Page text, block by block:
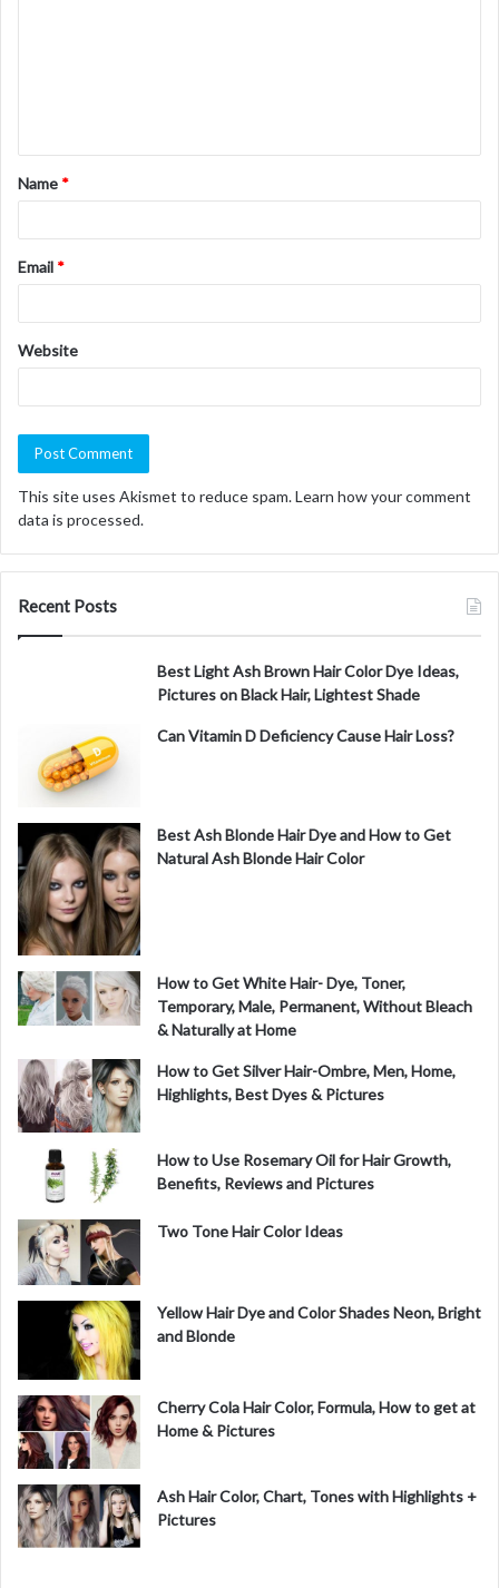
t
*
Name *
Email *
Website
This site uses Akismet to reduce spam.Learn how your comment
data is processed.
Recent Posts
Best Light Ash Brown Hair Color Dye Ideas,
Pictures on Black Hair, Lightest Shade
Can Vitamin D Deficiency Cause Hair Loss?
Best Ash Blonde Hair Dye and How to Get
Natural Ash Blonde Hair Color
How to Get White Hair- Dye, Toner,
Temporary, Male, Permanent, Without Bleach
& Naturally at Home
How to Get Silver Hair-Ombre, Men, Home,
Highlights, Best Dyes & Pictures
How to Use Rosemary Oil for Hair Growth,
Benefits, Reviews and Pictures
Two Tone Hair Color Ideas
Yellow Hair Dye and Color Shades Neon, Bright
and Blonde
Cherry Cola Hair Color, Formula, How to get at
Home & Pictures
Ash Hair Color, Chart, Tones with Highlights +
Pictures